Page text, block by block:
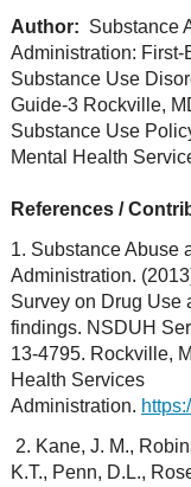
Author: Substance
Administration:
Substance Use
Guide-3 Rockville,
Substance Use
Mental Health
References /
1. Substance Abuse
Administration.
Survey on Drug Use
findings. NSDUH
13-4795. Rockville,
Health Services
Administration.
2. Kane, J. M.,
K.T., Penn, D.L.,